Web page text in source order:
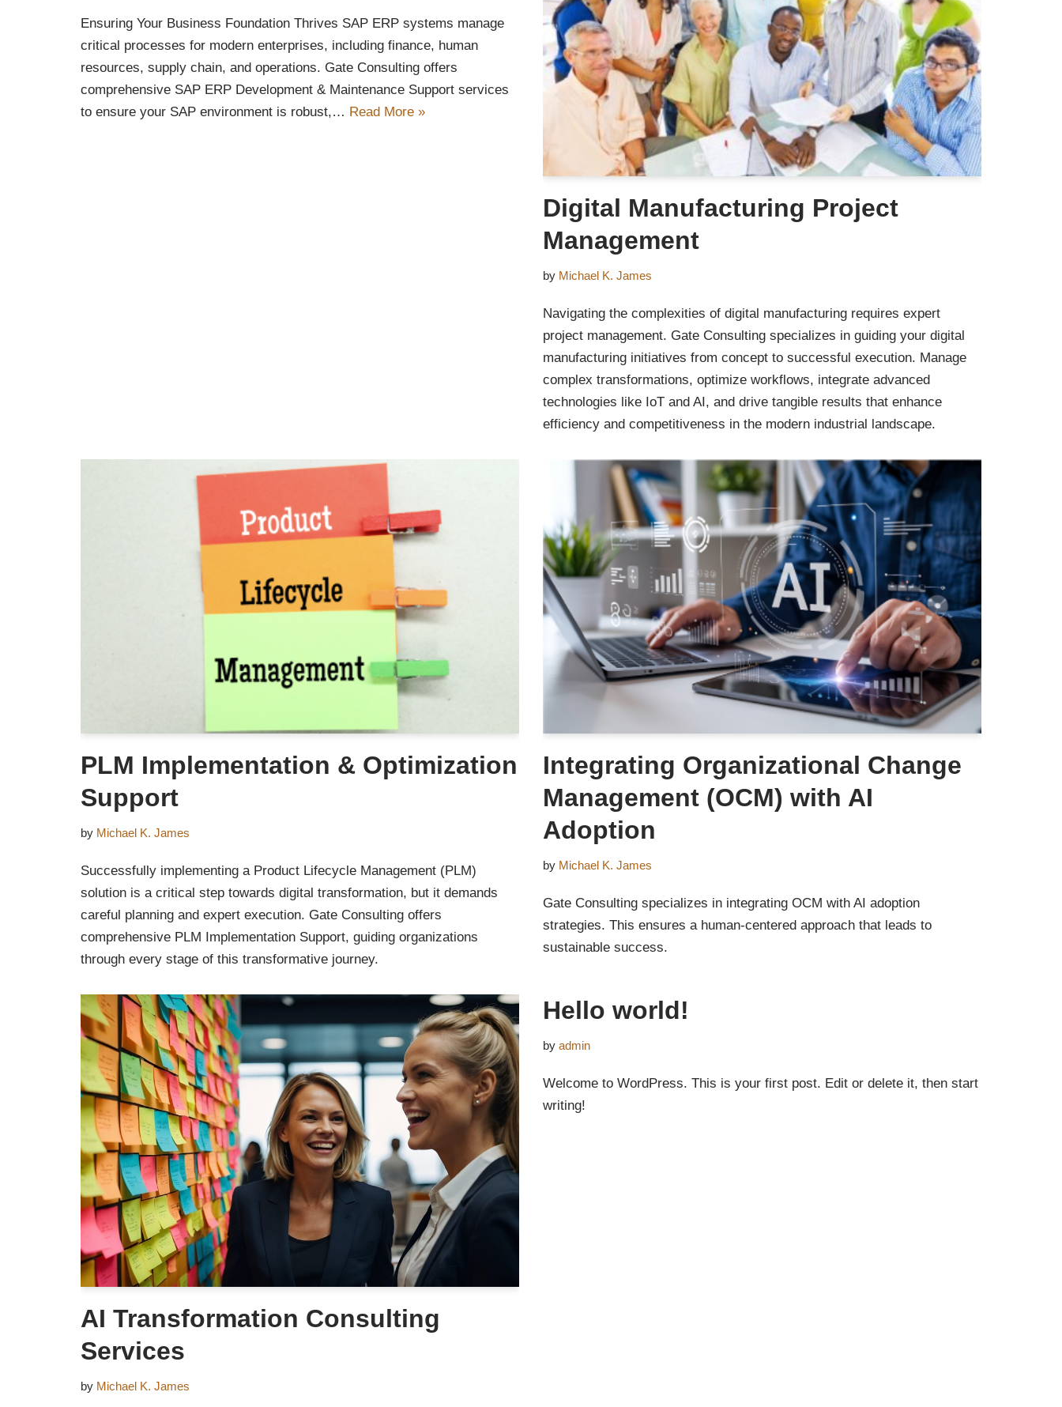
Ensuring Your Business Foundation Thrives SAP ERP systems manage
critical processes for modern enterprises, including finance, human
resources, supply chain, and operations. Gate Consulting offers
comprehensive SAP ERP Development & Maintenance Support services
to ensure your SAP environment is robust,… Read More »
Digital Manufacturing Project
Management
by Michael K. James
Navigating the complexities of digital manufacturing requires expert
project management. Gate Consulting specializes in guiding your digital
manufacturing initiatives from concept to successful execution. Manage
complex transformations, optimize workflows, integrate advanced
technologies like IoT and AI, and drive tangible results that enhance
efficiency and competitiveness in the modern industrial landscape.
PLM Implementation & Optimization
Support
by Michael K. James
Successfully implementing a Product Lifecycle Management (PLM)
solution is a critical step towards digital transformation, but it demands
careful planning and expert execution. Gate Consulting offers
comprehensive PLM Implementation Support, guiding organizations
through every stage of this transformative journey.
Integrating Organizational Change
Management (OCM) with AI
Adoption
by Michael K. James
Gate Consulting specializes in integrating OCM with AI adoption
strategies. This ensures a human-centered approach that leads to
sustainable success.
AI Transformation Consulting
Services
by Michael K. James
Hello world!
by admin
Welcome to WordPress. This is your first post. Edit or delete it, then start
writing!